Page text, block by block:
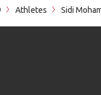
Athletes Sidi